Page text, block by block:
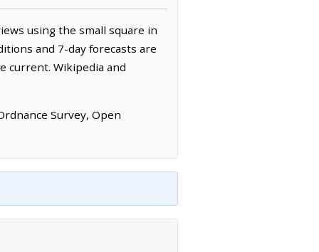
using the small square in
and 7-day forecasts are
current. Wikipedia and
Survey, Open